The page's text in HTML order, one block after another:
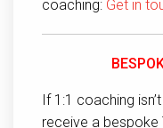
coaching: Get in
If 1:1 coaching
receive a bespoke